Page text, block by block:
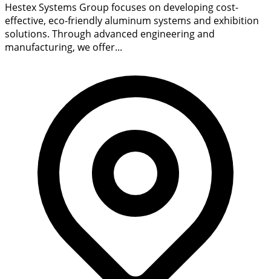
Hestex Systems Group focuses on developing cost-
effective, eco-friendly aluminum systems and exhibition
solutions. Through advanced engineering and
manufacturing, we offer...